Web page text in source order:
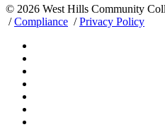
© 2026 West Hills Community
/Compliance /Privacy Policy